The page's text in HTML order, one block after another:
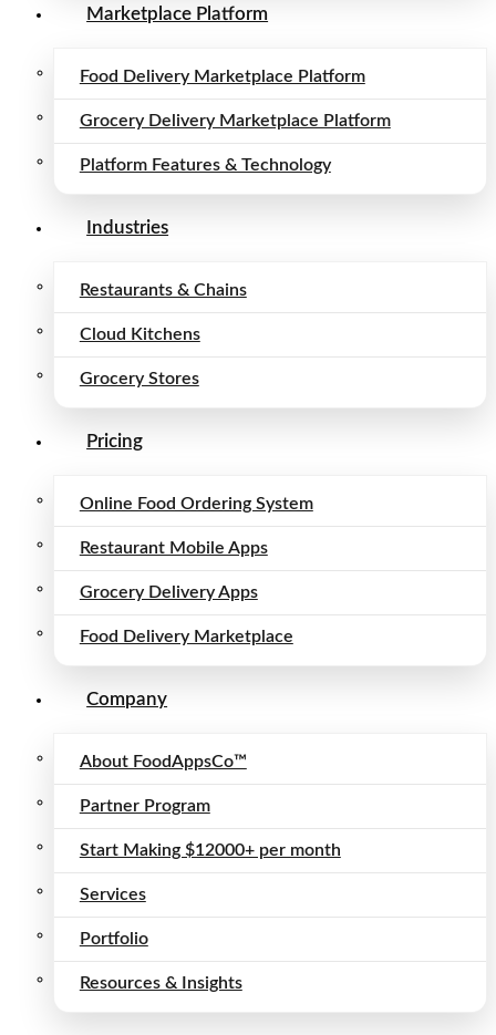
Marketplace Platform
Food Delivery Marketplace Platform
Grocery Delivery Marketplace Platform
Platform Features & Technology
Industries
Restaurants & Chains
Cloud Kitchens
Grocery Stores
Pricing
Online Food Ordering System
Restaurant Mobile Apps
Grocery Delivery Apps
Food Delivery Marketplace
Company
About FoodAppsCo™
Partner Program
Start Making $12000+ per month
Services
Portfolio
Resources & Insights